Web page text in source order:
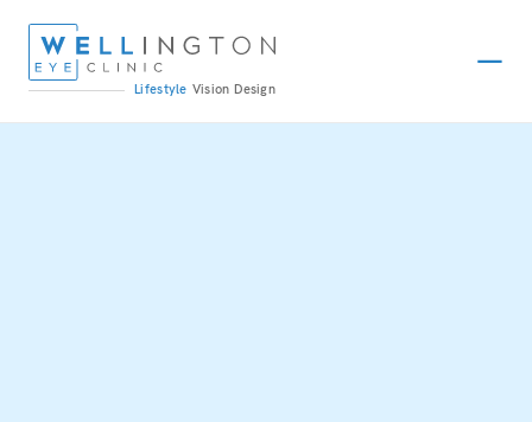
Lifestyle Vision Design